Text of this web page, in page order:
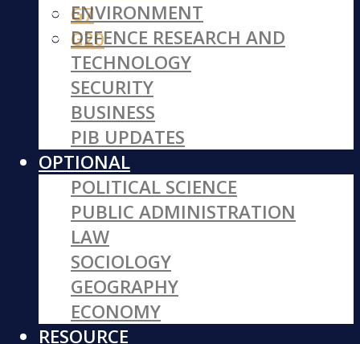
G7
G20
ENVIRONMENT
DEFENCE RESEARCH AND
TECHNOLOGY
SECURITY
BUSINESS
PIB UPDATES
OPTIONAL
POLITICAL SCIENCE
PUBLIC ADMINISTRATION
LAW
SOCIOLOGY
GEOGRAPHY
ECONOMY
RESOURCE